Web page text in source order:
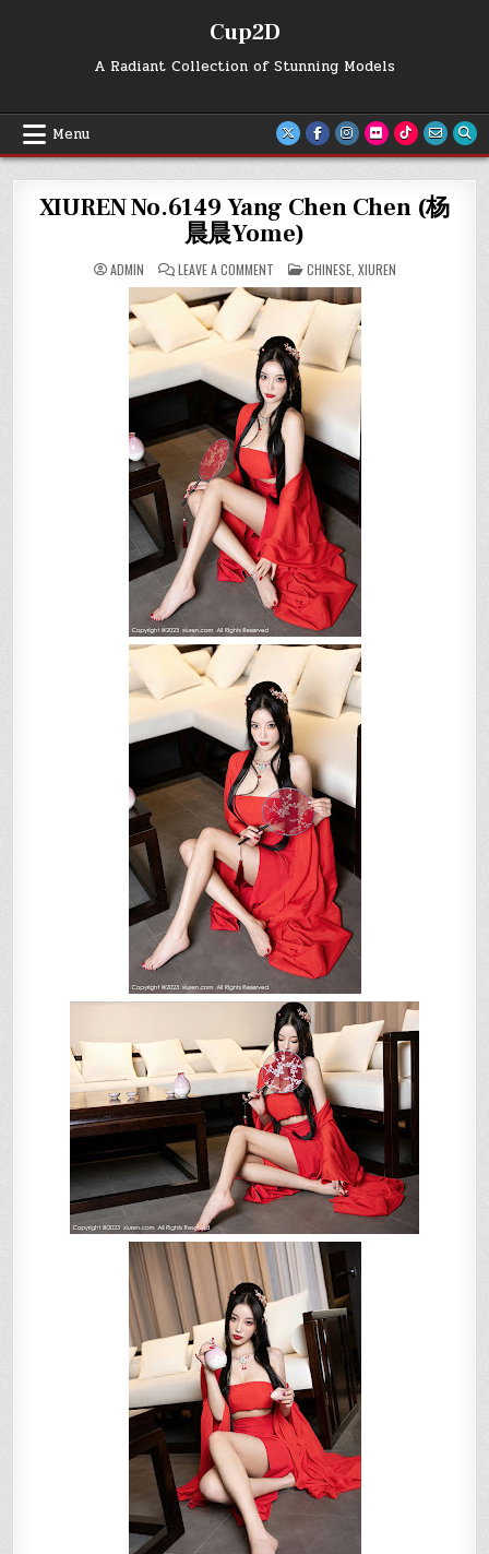
Cup2D
A Radiant Collection of Stunning Models
Menu
XIUREN No.6149 Yang Chen Chen (杨
晨晨Yome)
ADMIN LEAVE A COMMENTON
XIUREN
NO.6149
YANG
CHEN
(杨
晨
晨
YOME)
POSTED
IN
CHINESE, XIUREN